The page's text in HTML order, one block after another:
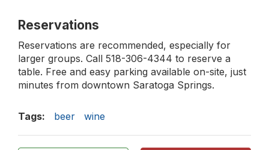
Reservations
Reservations are recommended, especially for
larger groups. Call 518-306-4344 to reserve a
table. Free and easy parking available on-site, just
minutes from downtown Saratoga Springs.
Tags: beer wine